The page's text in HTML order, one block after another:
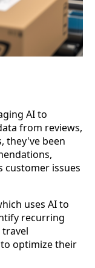
AI to
from reviews,
they've been
customer issues
uses AI to
recurring
optimize their